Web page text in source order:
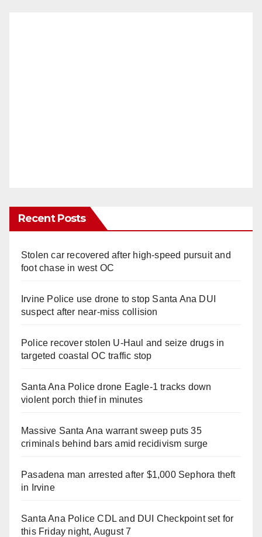
Recent Posts
Stolen car recovered after high-speed pursuit and
foot chase in west OC
Irvine Police use drone to stop Santa Ana DUI
suspect after near-miss collision
Police recover stolen U-Haul and seize drugs in
targeted coastal OC traffic stop
Santa Ana Police drone Eagle-1 tracks down
violent porch thief in minutes
Massive Santa Ana warrant sweep puts 35
criminals behind bars amid recidivism surge
Pasadena man arrested after $1,000 Sephora theft
in Irvine
Santa Ana Police CDL and DUI Checkpoint set for
this Friday night, August 7